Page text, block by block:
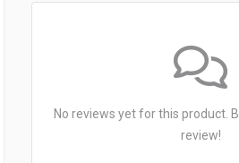
No reviews yet for this product.
review!